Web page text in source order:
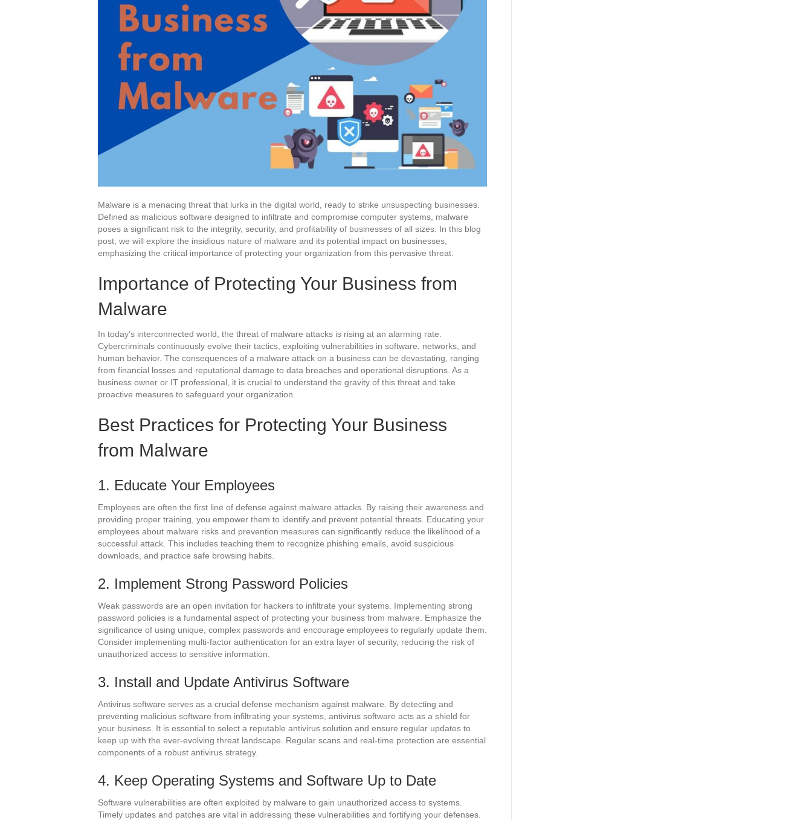
Malware is a menacing threat that lurks in the digital world, ready to strike unsuspecting businesses.
Defined as malicious software designed to infiltrate and compromise computer systems, malware
poses a significant risk to the integrity, security, and profitability of businesses of all sizes. In this blog
post, we will explore the insidious nature of malware and its potential impact on businesses,
emphasizing the critical importance of protecting your organization from this pervasive threat.
Importance of Protecting Your Business from
Malware
In today’s interconnected world, the threat of malware attacks is rising at an alarming rate.
Cybercriminals continuously evolve their tactics, exploiting vulnerabilities in software, networks, and
human behavior. The consequences of a malware attack on a business can be devastating, ranging
from financial losses and reputational damage to data breaches and operational disruptions. As a
business owner or IT professional, it is crucial to understand the gravity of this threat and take
proactive measures to safeguard your organization.
Best Practices for Protecting Your Business
from Malware
1. Educate Your Employees
Employees are often the first line of defense against malware attacks. By raising their awareness and
providing proper training, you empower them to identify and prevent potential threats. Educating your
employees about malware risks and prevention measures can significantly reduce the likelihood of a
successful attack. This includes teaching them to recognize phishing emails, avoid suspicious
downloads, and practice safe browsing habits.
2. Implement Strong Password Policies
Weak passwords are an open invitation for hackers to infiltrate your systems. Implementing strong
password policies is a fundamental aspect of protecting your business from malware. Emphasize the
significance of using unique, complex passwords and encourage employees to regularly update them.
Consider implementing multi-factor authentication for an extra layer of security, reducing the risk of
unauthorized access to sensitive information.
3. Install and Update Antivirus Software
Antivirus software serves as a crucial defense mechanism against malware. By detecting and
preventing malicious software from infiltrating your systems, antivirus software acts as a shield for
your business. It is essential to select a reputable antivirus solution and ensure regular updates to
keep up with the ever-evolving threat landscape. Regular scans and real-time protection are essential
components of a robust antivirus strategy.
4. Keep Operating Systems and Software Up to Date
Software vulnerabilities are often exploited by malware to gain unauthorized access to systems.
Timely updates and patches are vital in addressing these vulnerabilities and fortifying your defenses.